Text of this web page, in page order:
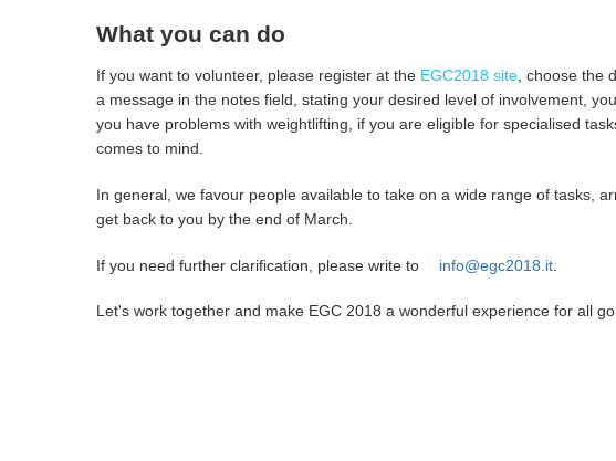
What you can do
If you want to volunteer, please register at the EGC2018 site, choose the
a message in the notes field, stating your desired level of involvement,
you have problems with weightlifting, if you are eligible for specialised
comes to mind.
In general, we favour people available to take on a wide range of tasks,
get back to you by the end of March.
If you need further clarification, please write to info@egc2018.it
Let's work together and make EGC 2018 a wonderful experience for all